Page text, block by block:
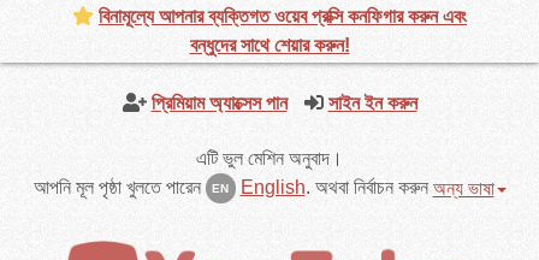
প্রিমিয়াম অ্যাক্সেস পান সাইন ইন করুন
এটি ভুল মেশিন অনুবাদ।
আপনি মূল পৃষ্ঠা খুলতে পারেন
EN English. অথবা নির্বাচন করুনঅন্য ভাষা
বিনামূল্যে আপনার ব্যক্তিগত ওয়েব প্রক্সি কনফিগার করুন এবং
বন্ধুদের সাথে শেয়ার করুন!